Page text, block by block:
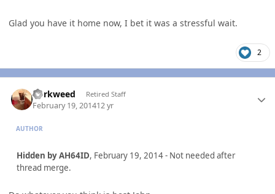
Glad you have it home now, I bet it was a stressful wait.
2
dorkweed Retired Staff
February 19, 201412 yr
AUTHOR
Hidden by AH64ID, February 19, 2014 - Not needed after
thread merge.